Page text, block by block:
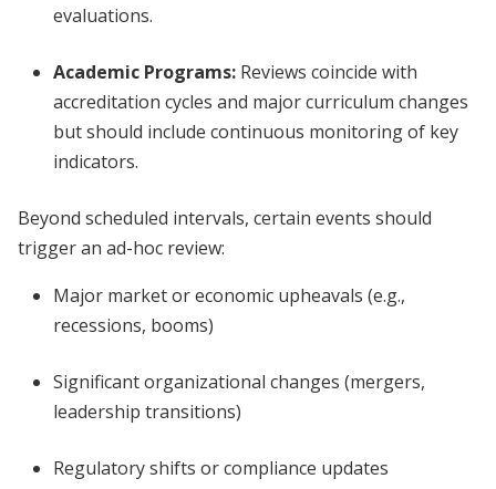
evaluations.
Academic Programs: Reviews coincide with
accreditation cycles and major curriculum changes
but should include continuous monitoring of key
indicators.
Beyond scheduled intervals, certain events should
trigger an ad-hoc review:
Major market or economic upheavals (e.g.,
recessions, booms)
Significant organizational changes (mergers,
leadership transitions)
Regulatory shifts or compliance updates